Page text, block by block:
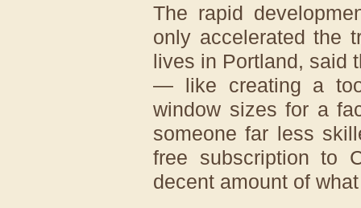
The rapid
only accelerated the
lives in Portland, said
— like creating a
window sizes for a
someone far less
free subscription to
decent amount of